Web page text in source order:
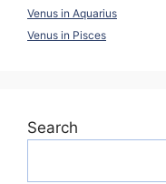
Venus in Aquarius
Venus in Pisces
Search